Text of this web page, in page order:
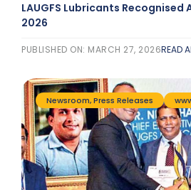
LAUGFS Lubricants Recognised
2026
PUBLISHED ON: MARCH 27, 2026READ
Newsroom,Press Releases